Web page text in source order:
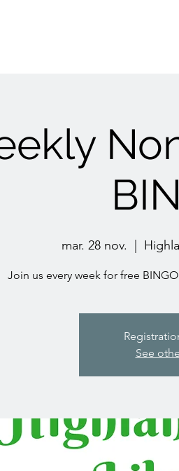
mar. 28 nov.
Join us every week for free
See